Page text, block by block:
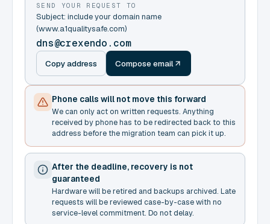
SEND YOUR REQUEST TO
Subject: include your domain name
(www.a1qualitysafe.com)
dns@crexendo.com
Copy address Compose email
Phone calls will not move this forward
We can only act on written requests. Anything
received by phone has to be redirected back to this
address before the migration team can pick it up.
After the deadline, recovery is not
guaranteed
Hardware will be retired and backups archived. Late
requests will be reviewed case-by-case with no
service-level commitment. Do not delay.